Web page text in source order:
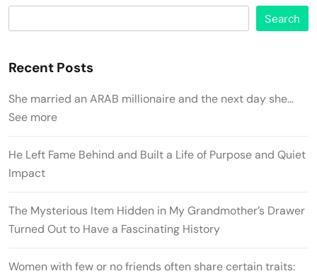
Search
Recent Posts
She married an ARAB millionaire and the next day she…
See more
He Left Fame Behind and Built a Life of Purpose and Quiet
Impact
The Mysterious Item Hidden in My Grandmother’s Drawer
Turned Out to Have a Fascinating History
Women with few or no friends often share certain traits: